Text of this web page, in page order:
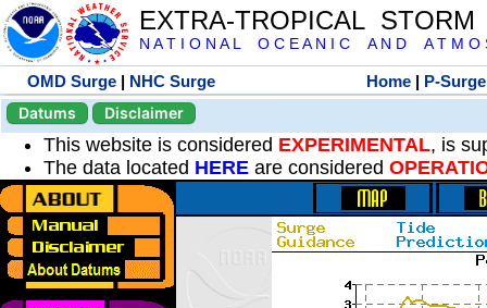
EXTRA-TROPICAL
N A T I O N A L O C E A N I C A N D A T M O
OMD Surge | NHC Surge Home | P-Surge
Datums
Disclaimer
This website is considered EXPERIMENTAL, is
The data located HERE are considered